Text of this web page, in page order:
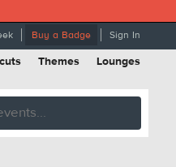
Buy a Badge Sign In
Themes Lounges